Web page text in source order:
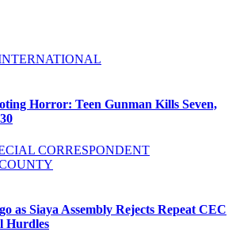
Horror: Teen Gunman Kills Seven,
CORRESPONDENT
as Siaya Assembly Rejects Repeat CEC
Hurdles